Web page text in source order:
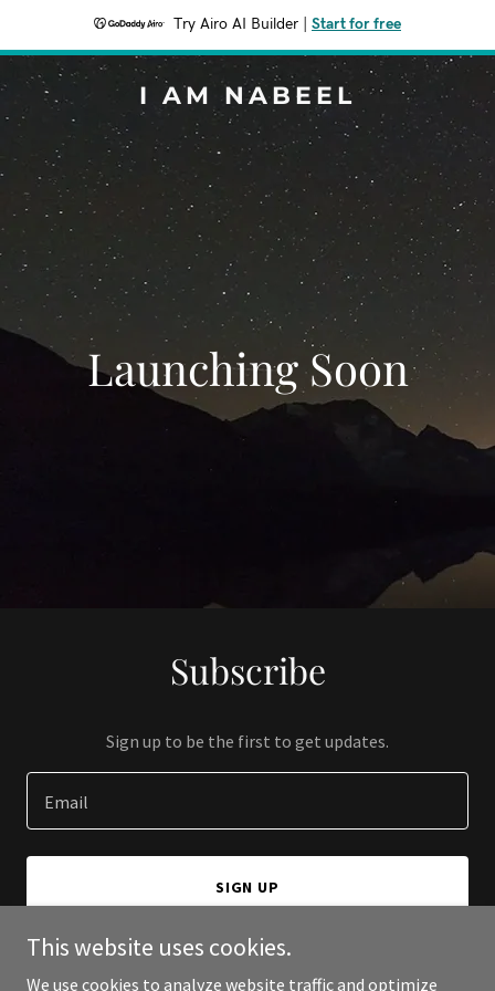
Try Airo AI Builder Start for free
I AM NABEEL
Launching Soon
Subscribe
Sign up to be the first to get updates.
Email
SIGN UP
This website uses cookies.
We use cookies to analyze website traffic and optimize